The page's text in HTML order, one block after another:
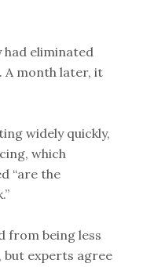
had eliminated
A month later, it
widely quickly,
which
“are the
from being less
but experts agree